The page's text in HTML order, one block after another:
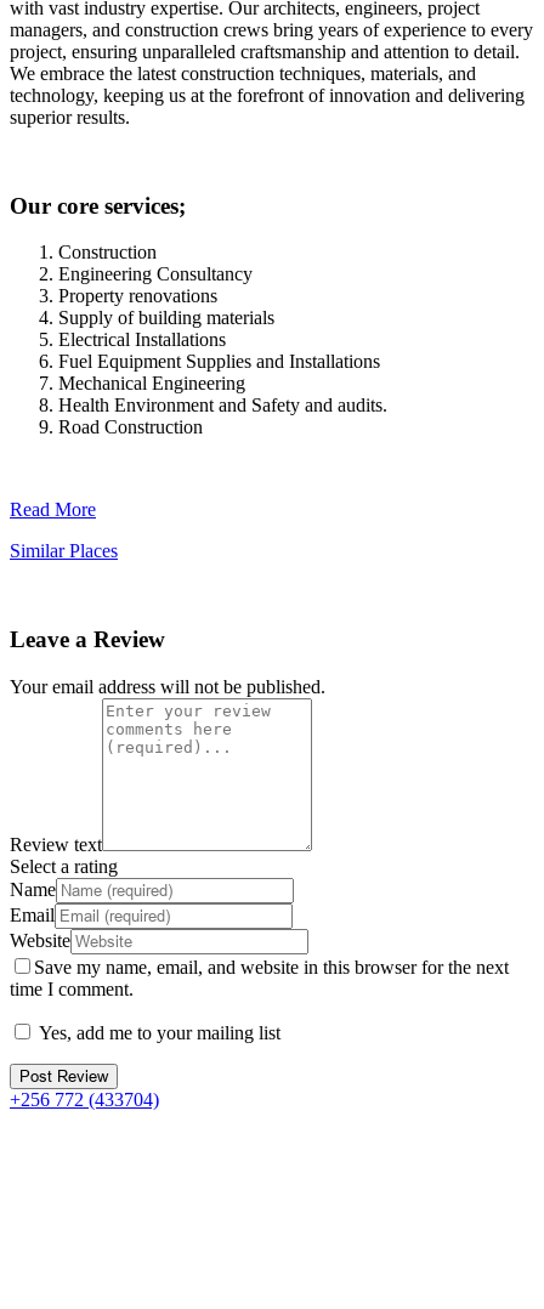
with vast industry expertise. Our architects, engineers, project
managers, and construction crews bring years of experience to every
project, ensuring unparalleled craftsmanship and attention to detail.
We embrace the latest construction techniques, materials, and
technology, keeping us at the forefront of innovation and delivering
superior results.
Our core services;
Construction
Engineering Consultancy
Property renovations
Supply of building materials
Electrical Installations
Fuel Equipment Supplies and Installations
Mechanical Engineering
Health Environment and Safety and audits.
Road Construction
Read More
Similar Places
Leave a Review
Your email address will not be published.
Review text
Select a rating
Name
Email
Website
Save my name, email, and website in this browser for the next
time I comment.
Yes, add me to your mailing list
+256 772 (433704)